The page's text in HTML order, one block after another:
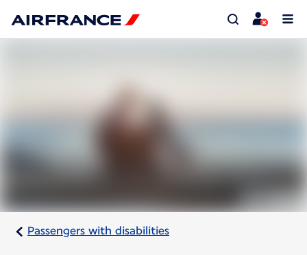
Passengers with disabilities